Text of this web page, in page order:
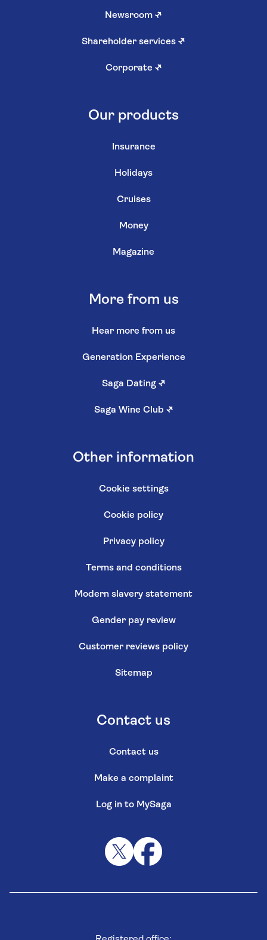
Newsroom ↗
Shareholder services ↗
Corporate ↗
Our products
Insurance
Holidays
Cruises
Money
Magazine
More from us
Hear more from us
Generation Experience
Saga Dating ↗
Saga Wine Club ↗
Other information
Cookie settings
Cookie policy
Privacy policy
Terms and conditions
Modern slavery statement
Gender pay review
Customer reviews policy
Sitemap
Contact us
Contact us
Make a complaint
Log in to MySaga